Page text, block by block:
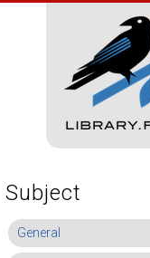
Subject
General